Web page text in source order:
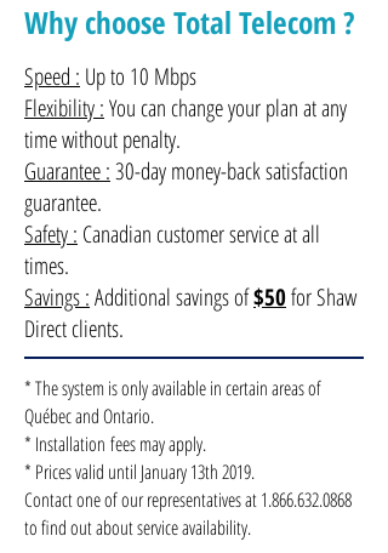
Why choose Total Telecom ?
Speed : Up to 10 Mbps
Flexibility :You can change your plan at any
time without penalty.
Guarantee :30-day money-back satisfaction
guarantee.
Safety : Canadian customer service at all
times.
Savings :Additional savings of$50for Shaw
Direct clients.
* The system is only available in certain areas of
Québec and Ontario.
* Installation fees may apply.
* Prices valid until January 13th 2019.
Contact one of our representatives at1.866.632.0868
to find out about service availability.